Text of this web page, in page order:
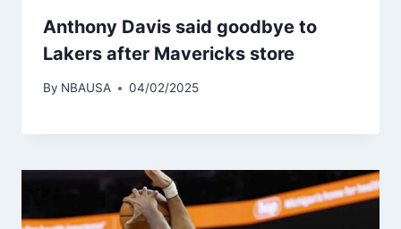
Anthony Davis said goodbye to
Lakers after Mavericks store
By NBAUSA 04/02/2025